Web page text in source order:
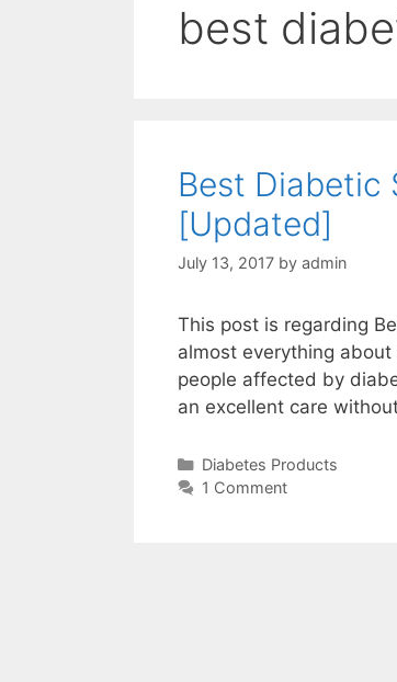
best
Best Diabetic
[Updated]
July 13, 2017 by admin
This post is regarding
almost everything about
people affected by
an excellent care
Categories
Diabetes Products
1 Comment